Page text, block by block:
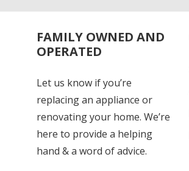
FAMILY OWNED AND
OPERATED
Let us know if you’re
replacing an appliance or
renovating your home. We’re
here to provide a helping
hand & a word of advice.